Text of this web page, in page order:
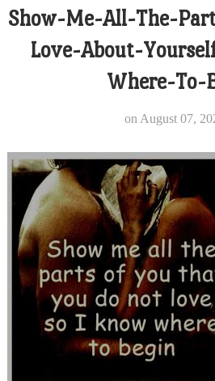
Show-Me-All-The-
Love-About-
Where-To-
on August 07,